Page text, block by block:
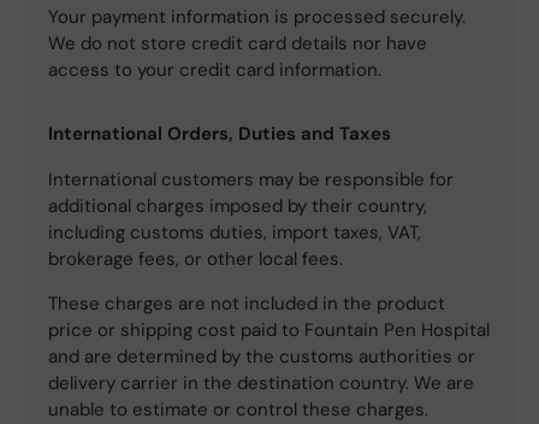
Your payment information is processed securely.
We do not store credit card details nor have
access to your credit card information.
International Orders, Duties and Taxes
International customers may be responsible for
additional charges imposed by their country,
including customs duties, import taxes, VAT,
brokerage fees, or other local fees.
These charges are not included in the product
price or shipping cost paid to Fountain Pen Hospital
and are determined by the customs authorities or
delivery carrier in the destination country. We are
unable to estimate or control these charges.